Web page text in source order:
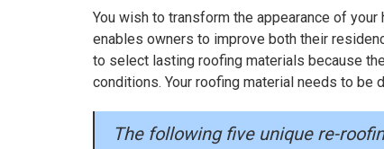
You wish to transform the appearance of
enables owners to improve both their
to select lasting roofing materials because
conditions. Your roofing material needs to be
The following five unique re-